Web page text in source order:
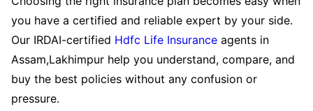
you have a certified and reliable expert by your side.
Our IRDAI-certified Hdfc Life Insurance agents in
Assam,Lakhimpur help you understand, compare, and
buy the best policies without any confusion or
pressure.